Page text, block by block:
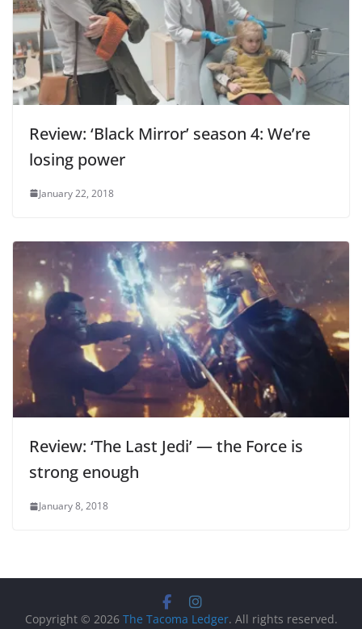
Review: ‘Black Mirror’ season 4: We’re
losing power
January 22, 2018
Review: ‘The Last Jedi’ — the Force is
strong enough
January 8, 2018
Copyright © 2026 The Tacoma Ledger. All rights reserved.